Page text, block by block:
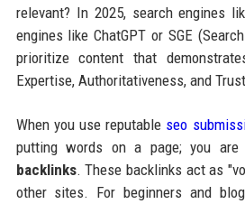
relevant? In 2025, search engines
engines like ChatGPT or SGE
prioritize content that
Expertise, Authoritativeness, and
When you use reputable seo
putting words on a page; you
backlinks. These backlinks act as
other sites. For beginners and